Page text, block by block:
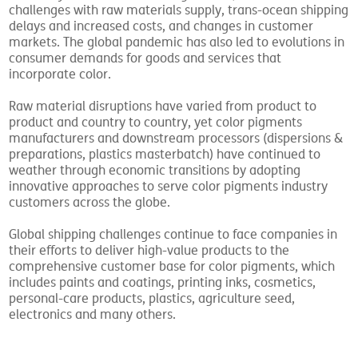
challenges with raw materials supply, trans-ocean shipping
delays and increased costs, and changes in customer
markets. The global pandemic has also led to evolutions in
consumer demands for goods and services that
incorporate color.
Raw material disruptions have varied from product to
product and country to country, yet color pigments
manufacturers and downstream processors (dispersions &
preparations, plastics masterbatch) have continued to
weather through economic transitions by adopting
innovative approaches to serve color pigments industry
customers across the globe.
Global shipping challenges continue to face companies in
their efforts to deliver high-value products to the
comprehensive customer base for color pigments, which
includes paints and coatings, printing inks, cosmetics,
personal-care products, plastics, agriculture seed,
electronics and many others.